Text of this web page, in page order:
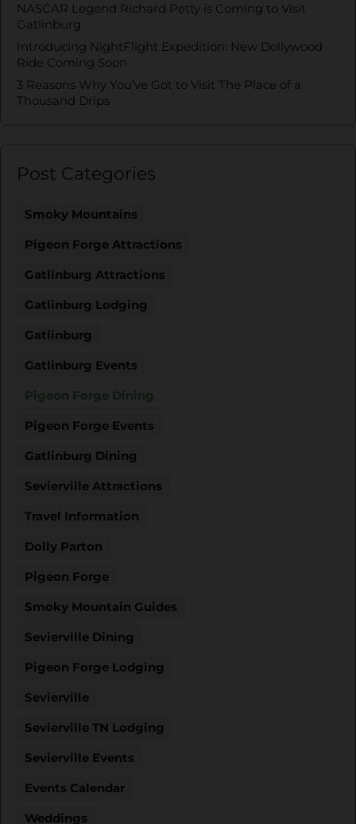
NASCAR Legend Richard Petty is Coming to Visit
Gatlinburg
Introducing NightFlight Expedition: New Dollywood
Ride Coming Soon
3 Reasons Why You’ve Got to Visit The Place of a
Thousand Drips
Post Categories
Smoky Mountains
Pigeon Forge Attractions
Gatlinburg Attractions
Gatlinburg Lodging
Gatlinburg
Gatlinburg Events
Pigeon Forge Dining
Pigeon Forge Events
Gatlinburg Dining
Sevierville Attractions
Travel Information
Dolly Parton
Pigeon Forge
Smoky Mountain Guides
Sevierville Dining
Pigeon Forge Lodging
Sevierville
Sevierville TN Lodging
Sevierville Events
Events Calendar
Weddings